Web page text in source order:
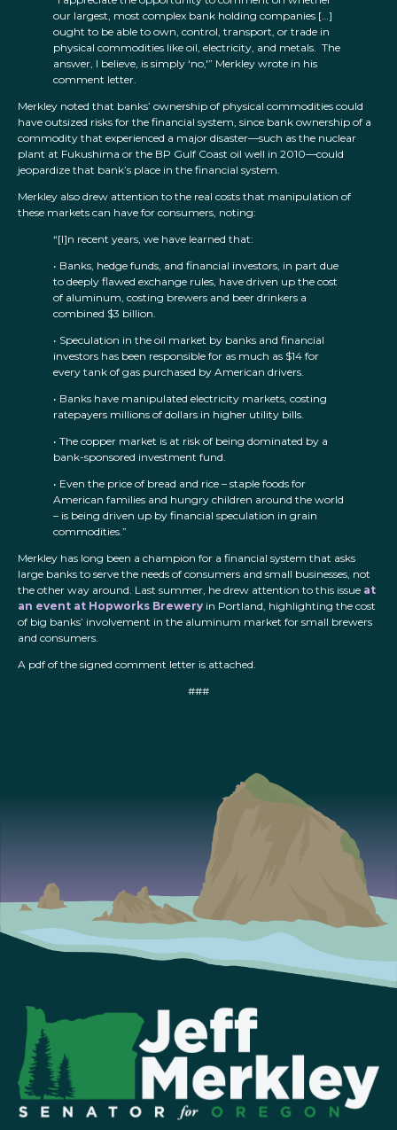
our largest, most complex bank holding companies […]
ought to be able to own, control, transport, or trade in
physical commodities like oil, electricity, and metals. The
answer, I believe, is simply ‘no,'” Merkley wrote in his
comment letter.
Merkley noted that banks’ ownership of physical commodities could
have outsized risks for the financial system, since bank ownership of a
commodity that experienced a major disaster—such as the nuclear
plant at Fukushima or the BP Gulf Coast oil well in 2010—could
jeopardize that bank’s place in the financial system.
Merkley also drew attention to the real costs that manipulation of
these markets can have for consumers, noting:
“[I]n recent years, we have learned that:
• Banks, hedge funds, and financial investors, in part due
to deeply flawed exchange rules, have driven up the cost
of aluminum, costing brewers and beer drinkers a
combined $3 billion.
• Speculation in the oil market by banks and financial
investors has been responsible for as much as $14 for
every tank of gas purchased by American drivers.
• Banks have manipulated electricity markets, costing
ratepayers millions of dollars in higher utility bills.
• The copper market is at risk of being dominated by a
bank-sponsored investment fund.
• Even the price of bread and rice – staple foods for
American families and hungry children around the world
– is being driven up by financial speculation in grain
commodities.”
Merkley has long been a champion for a financial system that asks
large banks to serve the needs of consumers and small businesses, not
the other way around. Last summer, he drew attention to this issue at
an event at Hopworks Brewery in Portland, highlighting the cost
of big banks’ involvement in the aluminum market for small brewers
and consumers.
A pdf of the signed comment letter is attached.
###